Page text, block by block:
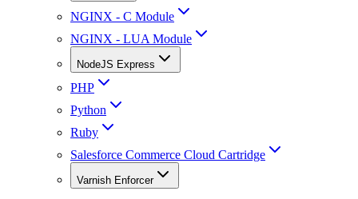
NGINX - C Module
NGINX - LUA Module
NodeJS Express
PHP
Python
Ruby
Salesforce Commerce Cloud Cartridge
Varnish Enforcer